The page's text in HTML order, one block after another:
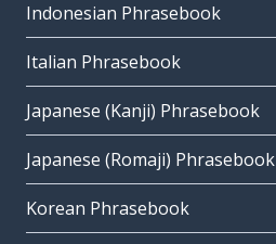
Indonesian Phrasebook
Italian Phrasebook
Japanese (Kanji) Phrasebook
Japanese (Romaji) Phrasebook
Korean Phrasebook